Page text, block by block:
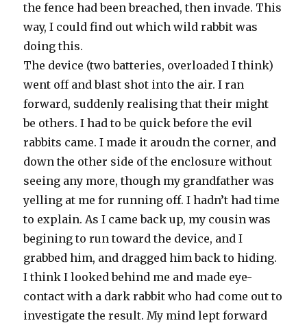
the fence had been breached, then invade. This
way, I could find out which wild rabbit was
doing this.
The device (two batteries, overloaded I think)
went off and blast shot into the air. I ran
forward, suddenly realising that their might
be others. I had to be quick before the evil
rabbits came. I made it aroudn the corner, and
down the other side of the enclosure without
seeing any more, though my grandfather was
yelling at me for running off. I hadn’t had time
to explain. As I came back up, my cousin was
begining to run toward the device, and I
grabbed him, and dragged him back to hiding.
I think I looked behind me and made eye-
contact with a dark rabbit who had come out to
investigate the result. My mind lept forward